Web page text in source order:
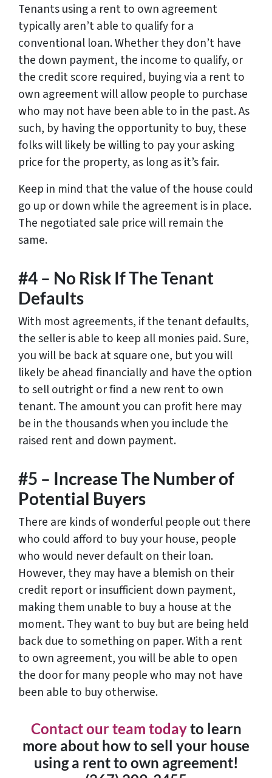
Tenants using a rent to own agreement
typically aren’t able to qualify for a
conventional loan. Whether they don’t have
the down payment, the income to qualify, or
the credit score required, buying via a rent to
own agreement will allow people to purchase
who may not have been able to in the past. As
such, by having the opportunity to buy, these
folks will likely be willing to pay your asking
price for the property, as long as it’s fair.
Keep in mind that the value of the house could
go up or down while the agreement is in place.
The negotiated sale price will remain the
same.
#4 – No Risk If The Tenant
Defaults
With most agreements, if the tenant defaults,
the seller is able to keep all monies paid. Sure,
you will be back at square one, but you will
likely be ahead financially and have the option
to sell outright or find a new rent to own
tenant. The amount you can profit here may
be in the thousands when you include the
raised rent and down payment.
#5 – Increase The Number of
Potential Buyers
There are kinds of wonderful people out there
who could afford to buy your house, people
who would never default on their loan.
However, they may have a blemish on their
credit report or insufficient down payment,
making them unable to buy a house at the
moment. They want to buy but are being held
back due to something on paper. With a rent
to own agreement, you will be able to open
the door for many people who may not have
been able to buy otherwise.
Contact our team todayto learn
more about how to sell your house
using a rent to own agreement!